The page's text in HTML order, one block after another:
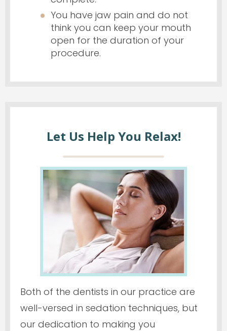
You have jaw pain and do not
think you can keep your mouth
open for the duration of your
procedure.
Let Us Help You Relax!
Both of the dentists in our practice are
well-versed in sedation techniques, but
our dedication to making you